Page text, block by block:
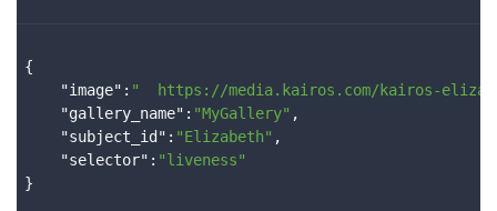
{
    "
image": "
https://media.kairos.com/kairos-
    "
gallery_name": "MyGallery" ,
    "
subject_id ": "Elizabeth" ,
    "
selector": "liveness"